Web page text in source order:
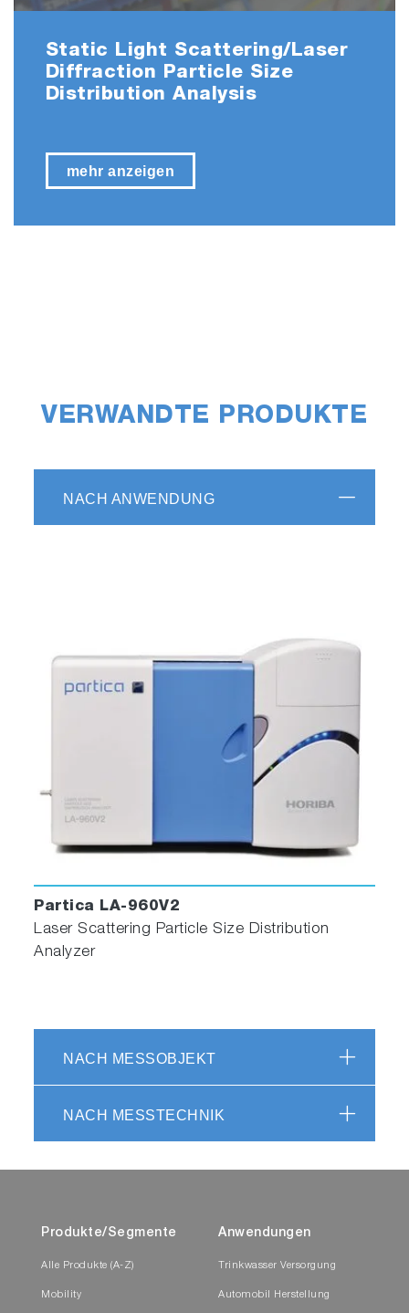
Static Light Scattering/Laser
Diffraction Particle Size
Distribution Analysis
mehr anzeigen
VERWANDTE PRODUKTE
NACH ANWENDUNG
Partica LA-960V2
Laser Scattering Particle Size Distribution
Analyzer
NACH MESSOBJEKT
NACH MESSTECHNIK
Produkte/Segmente
Alle Produkte (A-Z)
Mobility
Anwendungen
Trinkwasser Versorgung
Automobil Herstellung